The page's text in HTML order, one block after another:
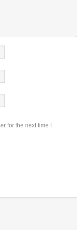
for the next time I